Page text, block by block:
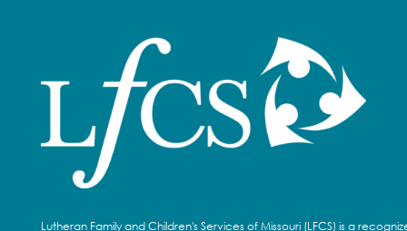
Lutheran Family and Children's Services of Missouri (LFCS) is a